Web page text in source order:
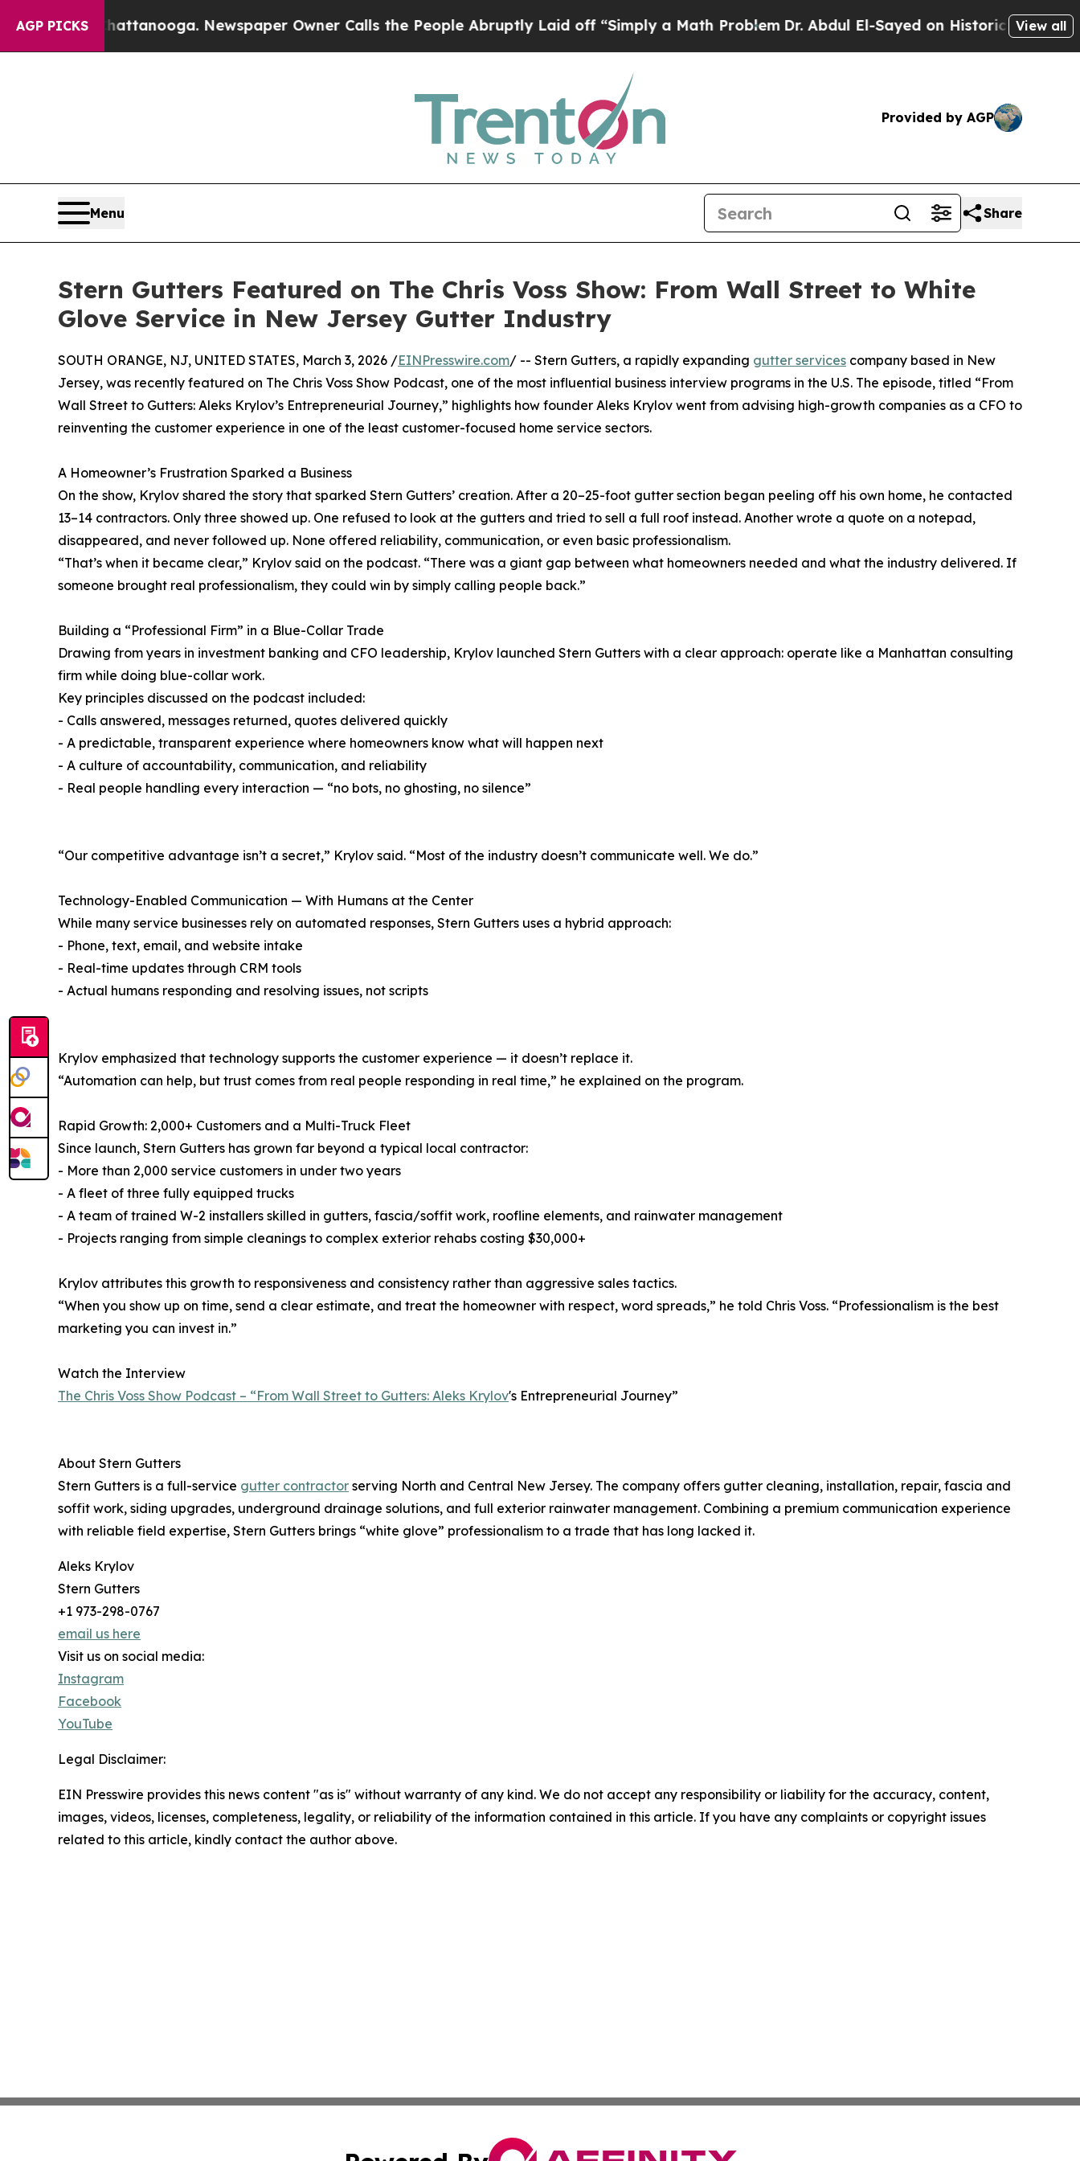
AGP PICKS
in Chattanooga. Newspaper Owner Calls the People Abruptly Laid off “Simply a Math Problem Dr. Abdul El-Sayed on Historic Michigan Win:
View all
Provided by AGP
Menu Share
Stern Gutters Featured on The Chris Voss Show: From Wall Street to White
Glove Service in New Jersey Gutter Industry
SOUTH ORANGE, NJ, UNITED STATES, March 3, 2026 /EINPresswire.com/ -- Stern Gutters, a rapidly expanding gutter services company based in New
Jersey, was recently featured on The Chris Voss Show Podcast, one of the most influential business interview programs in the U.S. The episode, titled “From
Wall Street to Gutters: Aleks Krylov’s Entrepreneurial Journey,” highlights how founder Aleks Krylov went from advising high-growth companies as a CFO to
reinventing the customer experience in one of the least customer-focused home service sectors.
A Homeowner’s Frustration Sparked a Business
On the show, Krylov shared the story that sparked Stern Gutters’ creation. After a 20–25-foot gutter section began peeling off his own home, he contacted
13–14 contractors. Only three showed up. One refused to look at the gutters and tried to sell a full roof instead. Another wrote a quote on a notepad,
disappeared, and never followed up. None offered reliability, communication, or even basic professionalism.
“That’s when it became clear,” Krylov said on the podcast. “There was a giant gap between what homeowners needed and what the industry delivered. If
someone brought real professionalism, they could win by simply calling people back.”
Building a “Professional Firm” in a Blue-Collar Trade
Drawing from years in investment banking and CFO leadership, Krylov launched Stern Gutters with a clear approach: operate like a Manhattan consulting
firm while doing blue-collar work.
Key principles discussed on the podcast included:
- Calls answered, messages returned, quotes delivered quickly
- A predictable, transparent experience where homeowners know what will happen next
- A culture of accountability, communication, and reliability
- Real people handling every interaction — “no bots, no ghosting, no silence”
“Our competitive advantage isn’t a secret,” Krylov said. “Most of the industry doesn’t communicate well. We do.”
Technology-Enabled Communication — With Humans at the Center
While many service businesses rely on automated responses, Stern Gutters uses a hybrid approach:
- Phone, text, email, and website intake
- Real-time updates through CRM tools
- Actual humans responding and resolving issues, not scripts
Krylov emphasized that technology supports the customer experience — it doesn’t replace it.
“Automation can help, but trust comes from real people responding in real time,” he explained on the program.
Rapid Growth: 2,000+ Customers and a Multi-Truck Fleet
Since launch, Stern Gutters has grown far beyond a typical local contractor:
- More than 2,000 service customers in under two years
- A fleet of three fully equipped trucks
- A team of trained W-2 installers skilled in gutters, fascia/soffit work, roofline elements, and rainwater management
- Projects ranging from simple cleanings to complex exterior rehabs costing $30,000+
Krylov attributes this growth to responsiveness and consistency rather than aggressive sales tactics.
“When you show up on time, send a clear estimate, and treat the homeowner with respect, word spreads,” he told Chris Voss. “Professionalism is the best
marketing you can invest in.”
Watch the Interview
The Chris Voss Show Podcast – “From Wall Street to Gutters: Aleks Krylov's Entrepreneurial Journey”
About Stern Gutters
Stern Gutters is a full-service gutter contractor serving North and Central New Jersey. The company offers gutter cleaning, installation, repair, fascia and
soffit work, siding upgrades, underground drainage solutions, and full exterior rainwater management. Combining a premium communication experience
with reliable field expertise, Stern Gutters brings “white glove” professionalism to a trade that has long lacked it.
Aleks Krylov
Stern Gutters
+1 973-298-0767
email us here
Visit us on social media:
Instagram
Facebook
YouTube
Legal Disclaimer:
EIN Presswire provides this news content "as is" without warranty of any kind. We do not accept any responsibility or liability for the accuracy, content,
images, videos, licenses, completeness, legality, or reliability of the information contained in this article. If you have any complaints or copyright issues
related to this article, kindly contact the author above.